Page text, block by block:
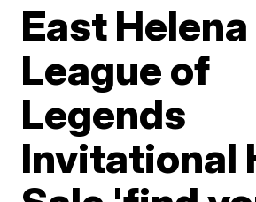
East Helena
League of
Legends
Invitational